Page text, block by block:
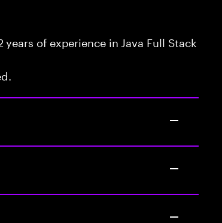
of experience in Java Full Stack